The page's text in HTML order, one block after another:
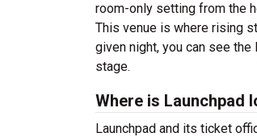
room-only setting from the
This venue is where rising
given night, you can see
stage.
Where is Launchpad
Launchpad and its ticket